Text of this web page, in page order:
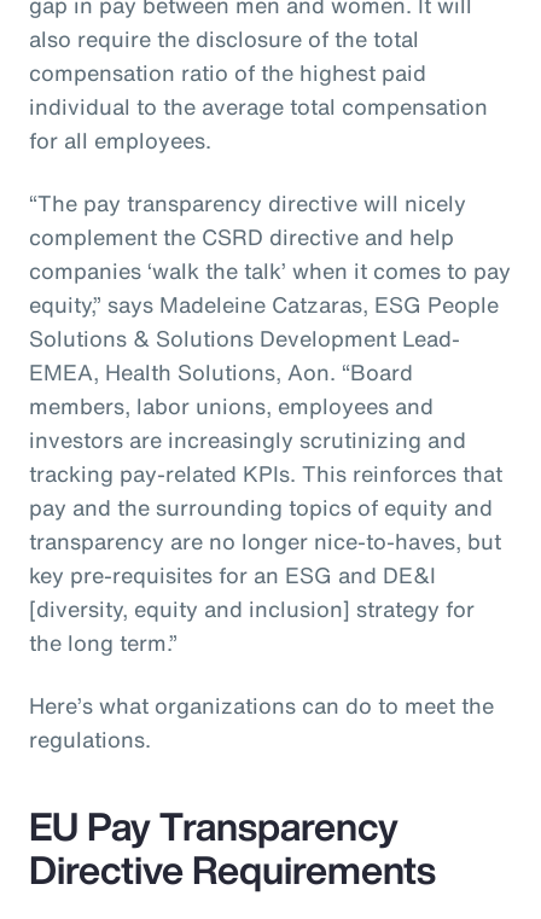
also require the disclosure of the total
compensation ratio of the highest paid
individual to the average total compensation
for all employees.
“The pay transparency directive will nicely
complement the CSRD directive and help
companies ‘walk the talk’ when it comes to pay
equity,” says Madeleine Catzaras, ESG People
Solutions & Solutions Development Lead-
EMEA, Health Solutions, Aon. “Board
members, labor unions, employees and
investors are increasingly scrutinizing and
tracking pay-related KPIs. This reinforces that
pay and the surrounding topics of equity and
transparency are no longer nice-to-haves, but
key pre-requisites for an ESG and DE&I
[diversity, equity and inclusion] strategy for
the long term.”
Here’s what organizations can do to meet the
regulations.
EU Pay Transparency
Directive Requirements